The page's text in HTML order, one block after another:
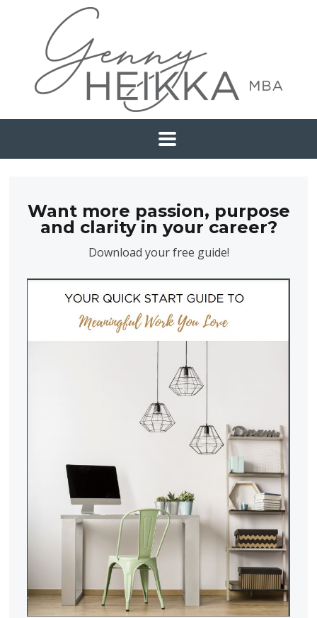
Want more passion, purpose
and clarity in your career?
Download your free guide!